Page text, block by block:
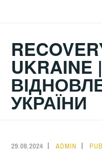
UKRAINE |
УКРАЇНИ
29.08.2024 ADMIN